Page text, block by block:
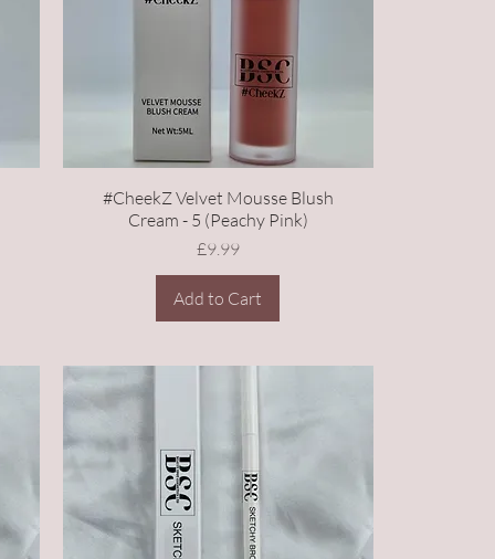
#CheekZ Velvet Mousse Blush
Cream - 5 (Peachy Pink)
Price
£9.99
Add to Cart